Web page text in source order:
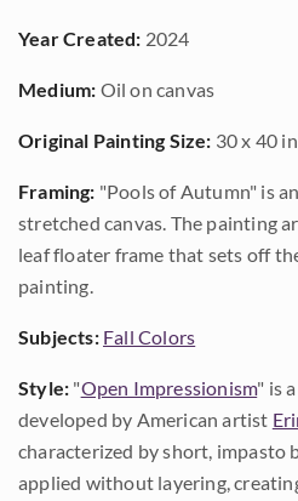
Year Created: 2024
Medium: Oil on canvas
Original Painting Size: 30 x 40 in
Framing: "Pools of Autumn" is
stretched canvas. The painting
leaf floater frame that sets off
painting.
Subjects: Fall Colors
Style: "Open Impressionism" is
developed by American artist
characterized by short, impasto
applied without layering,